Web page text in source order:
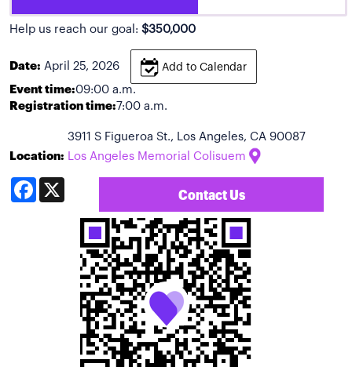
Help us reach our goal: $350,000
Date: April 25, 2026 Add to Calendar
Event time:09:00 a.m.
Registration time: 7:00 a.m.
Location:
3911 S Figueroa St., Los Angeles, CA 90087
Los Angeles Memorial Colisuem
Facebook
Contact Us